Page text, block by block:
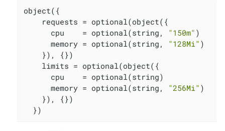
object({
    requests = optional(object({
      cpu    = optional(string,
"150m" )
      memory = optional(string,
"128Mi" )
    }), {})
    limits = optional(object({
      cpu    = optional(string)
      memory = optional(string,
"256Mi" )
    }), {})
  })